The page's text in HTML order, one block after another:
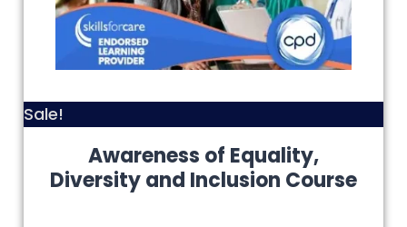
Sale!
Awareness of Equality,
Diversity and Inclusion Course